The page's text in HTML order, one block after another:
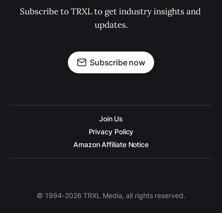
Subscribe to TRXL to get industry insights and
updates.
Subscribe now
Join Us
Privacy Policy
Amazon Affiliate Notice
© 1994-2026 TRXL Media, all rights reserved.